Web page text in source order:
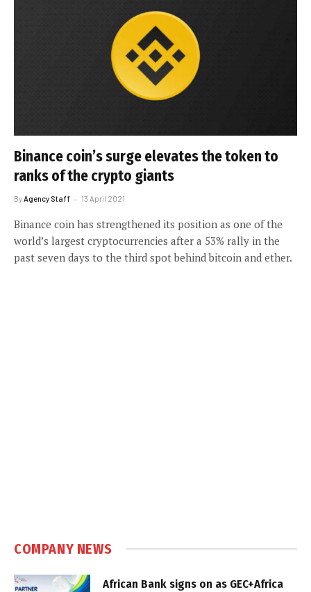
Binance coin’s surge elevates the token to
ranks of the crypto giants
By Agency Staff 13 April 2021
Binance coin has strengthened its position as one of the
world’s largest cryptocurrencies after a 53% rally in the
past seven days to the third spot behind bitcoin and ether.
COMPANY NEWS
African Bank signs on as GEC+Africa